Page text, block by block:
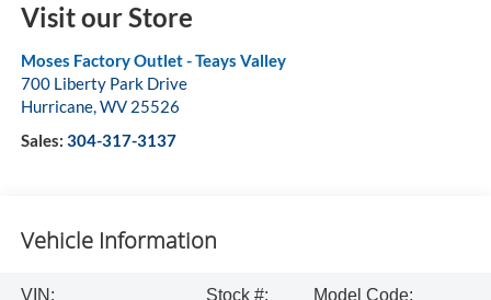
Visit our Store
Moses Factory Outlet - Teays Valley
700 Liberty Park Drive
Hurricane,WV 25526
Sales: 304-317-3137
Vehicle Information
VIN:
Stock #:
Model Code: